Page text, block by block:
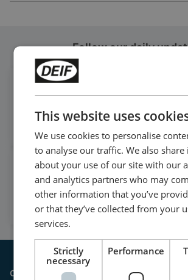
Follow our daily
on LinkedIn
Follow our latest updates
Watch case
and much more
Subscribe to our
Contact
This website uses
We use cookies to personalise
to analyse our traffic. We also
about your use of our site with our
and analytics partners who may
other information that you’ve
or that they’ve collected from your
services.
Strictly
necessary
Performance